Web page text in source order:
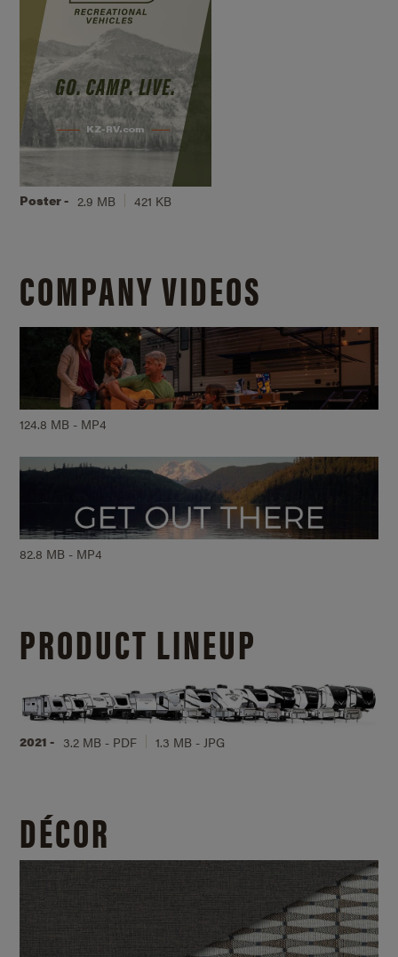
Poster - 2.9 MB 421 KB
COMPANY VIDEOS
124.8 MB - MP4
82.8 MB - MP4
PRODUCT LINEUP
2021 - 3.2 MB - PDF 1.3 MB - JPG
DÉCOR